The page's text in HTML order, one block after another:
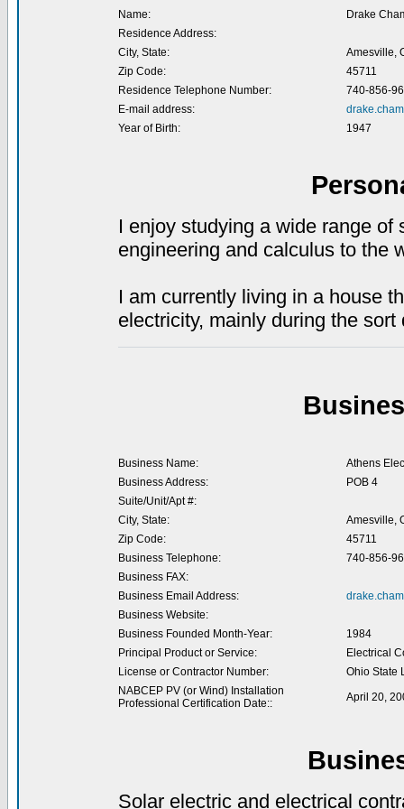
Name:
Drake
Residence Address:
City, State:
Amesville,
Zip Code:
45711
Residence Telephone Number:
740-856-
E-mail address:
Year of Birth:
1947
I enjoy studying a wide range
engineering and calculus to the
I am currently living in a house
electricity, mainly during the sort
Business Name:
Athens
Business Address:
POB 4
Suite/Unit/Apt #:
City, State:
Amesville,
Zip Code:
45711
Business Telephone:
740-856-
Business FAX:
Business Email Address:
Business Website:
Business Founded Month-Year:
1984
Principal Product or Service:
Electrical
License or Contractor Number:
Ohio State
NABCEP PV (or Wind) Installation
Professional Certification Date::
April 20,
Solar electric and electrical